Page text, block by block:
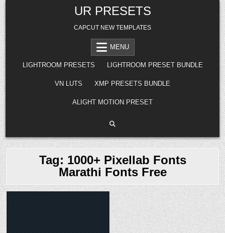
Skip
to
content
UR PRESETS
CAPCUT NEW TEMPLATES
MENU
LIGHTROOM PRESETS LIGHTROOM PRESET BUNDLE
VN LUTS XMP PRESETS BUNDLE
ALIGHT MOTION PRESET
Tag: 1000+ Pixellab Fonts
Marathi Fonts Free
Posted
in